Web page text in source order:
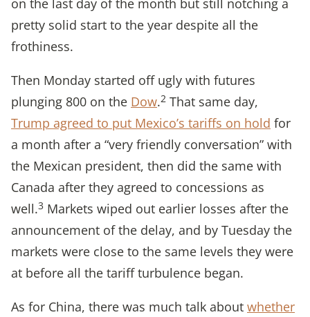
on the last day of the month but still notching a
pretty solid start to the year despite all the
frothiness.
Then Monday started off ugly with futures
plunging 800 on the Dow.2 That same day,
Trump agreed to put Mexico’s tariffs on hold for
a month after a “very friendly conversation” with
the Mexican president, then did the same with
Canada after they agreed to concessions as
well.3 Markets wiped out earlier losses after the
announcement of the delay, and by Tuesday the
markets were close to the same levels they were
at before all the tariff turbulence began.
As for China, there was much talk about whether